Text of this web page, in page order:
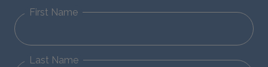
First Name
Last Name